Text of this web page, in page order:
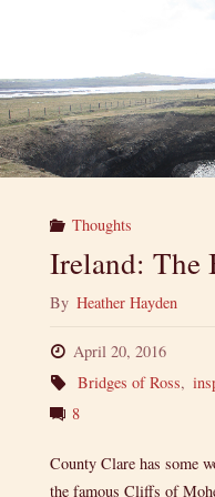
Thoughts
Ireland: The
By Heather Hayden
April 20, 2016
Bridges of Ross,
8
County Clare has some
the famous Cliffs of